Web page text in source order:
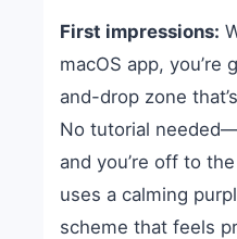
First impressions:
macOS app, you’re
and-drop zone
No tutorial
and you’re off to
uses a calming
scheme that feels